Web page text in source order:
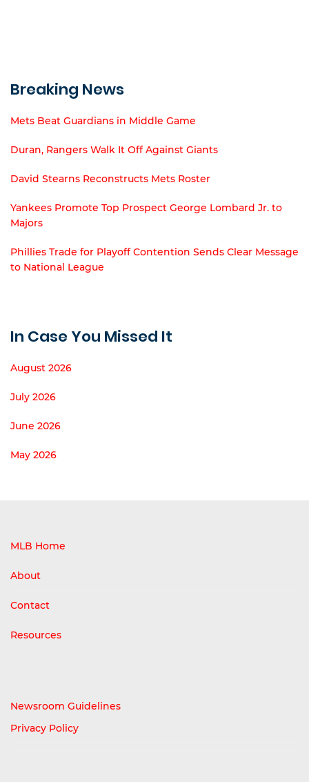
Breaking News
Mets Beat Guardians in Middle Game
Duran, Rangers Walk It Off Against Giants
David Stearns Reconstructs Mets Roster
Yankees Promote Top Prospect George Lombard Jr. to
Majors
Phillies Trade for Playoff Contention Sends Clear Message
to National League
In Case You Missed It
August 2026
July 2026
June 2026
May 2026
MLB Home
About
Contact
Resources
Newsroom Guidelines
Privacy Policy